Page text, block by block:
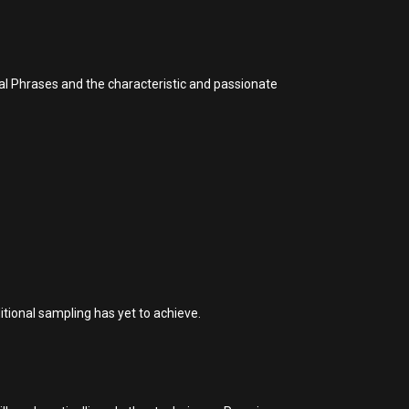
Phrases and the characteristic and passionate
sampling has yet to achieve.